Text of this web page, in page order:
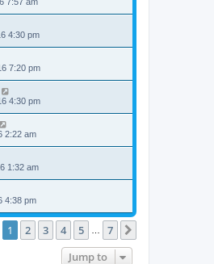
4:30 pm
7:20 pm
4:30 pm
2:22 am
1:32 am
4:38 pm
Page of 7
1 2 3 4 5 7
Jump to